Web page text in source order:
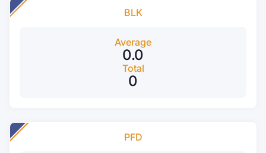
BLK
Average
0.0
Total
0
PFD